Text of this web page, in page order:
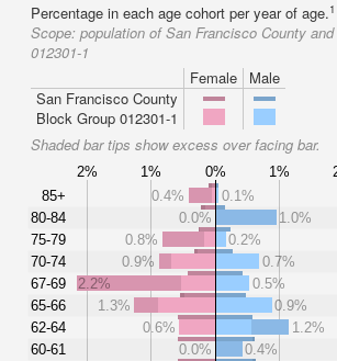
Percentage in each age cohort per year of age.1
Scope: population of San Francisco County
012301-1
Female
Male
San Francisco County
Block Group 012301-1
Shaded bar tips show excess over facing bar.
2% 1% 0% 1%
85+
80-84
75-79
70-74
67-69
65-66
62-64
60-61
0.4% 0.1%
0.0%
1.0%
0.8%
0.2%
0.9%
0.7%
2.2%
0.5%
1.3%
0.9%
0.6%
1.2%
0.0%
0.4%